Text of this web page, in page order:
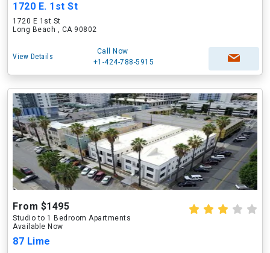
1720 E. 1st St
1720 E 1st St
Long Beach , CA 90802
View Details
Call Now
+1-424-788-5915
From $1495
Studio to 1 Bedroom Apartments
Available Now
87 Lime